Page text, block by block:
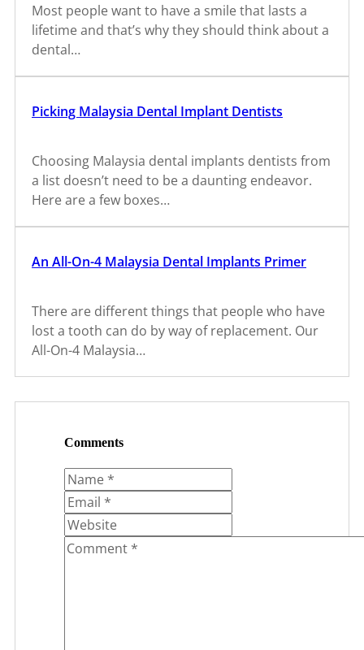
Most people want to have a smile that lasts a
lifetime and that’s why they should think about a
dental…
Picking Malaysia Dental Implant Dentists
Choosing Malaysia dental implants dentists from
a list doesn’t need to be a daunting endeavor.
Here are a few boxes…
An All-On-4 Malaysia Dental Implants Primer
There are different things that people who have
lost a tooth can do by way of replacement. Our
All-On-4 Malaysia…
Comments